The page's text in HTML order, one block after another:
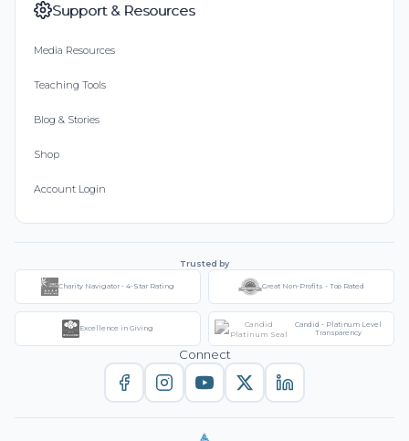
Support & Resources
Media Resources
Teaching Tools
Blog & Stories
Shop
Account Login
Trusted by
Charity Navigator - 4-Star Rating Great Non-Profits - Top Rated
Excellence in Giving
Candid - Platinum Level
Transparency
Connect